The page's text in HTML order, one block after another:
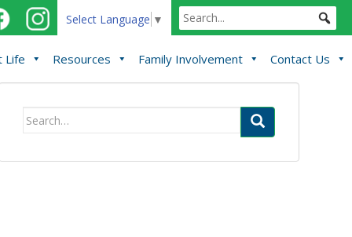
Select Language ▼
Life Resources Family Involvement Contact Us
Search